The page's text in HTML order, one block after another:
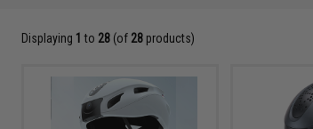
Displaying 1 to 28(of 28products)